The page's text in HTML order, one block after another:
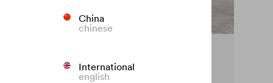
China
chinese
International
english
on the façade
fading of coloured façades.